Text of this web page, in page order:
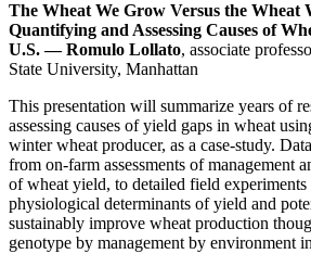
The Wheat We Grow Versus the Wheat
Quantifying and Assessing Causes of
U.S. — Romulo Lollato, associate
State University, Manhattan
This presentation will summarize years of
assessing causes of yield gaps in wheat
winter wheat producer, as a case-study.
from on-farm assessments of management
of wheat yield, to detailed field experiments
physiological determinants of yield and
sustainably improve wheat production
genotype by management by environment